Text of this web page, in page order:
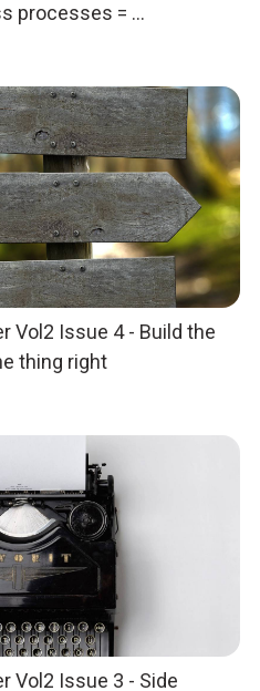
processes = ...
Vol2 Issue 4 - Build the
thing right
Vol2 Issue 3 - Side